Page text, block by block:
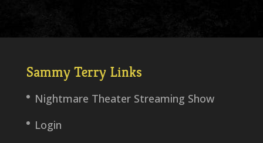
Sammy Terry Links
Nightmare Theater Streaming Show
Login